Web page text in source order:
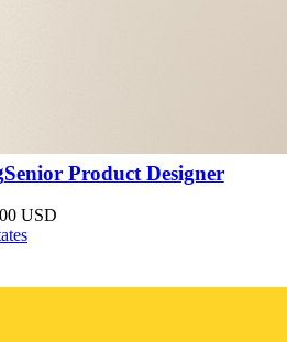
Senior Product Designer
USD